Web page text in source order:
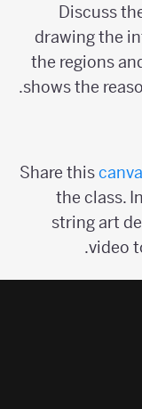
Discuss
drawing the
the regions
shows the
Share this
the class.
string art
video